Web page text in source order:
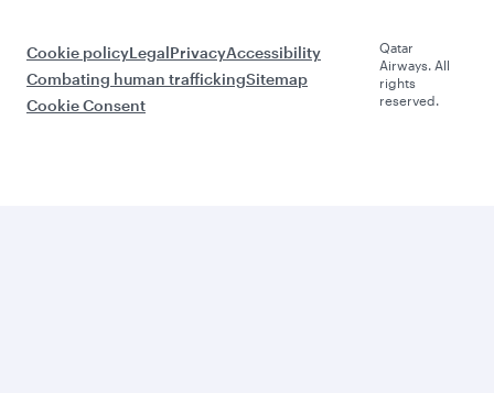
Cookie policyLegalPrivacyAccessibility
Combating human traffickingSitemap
Cookie Consent
Qatar
Airways. All
rights
reserved.